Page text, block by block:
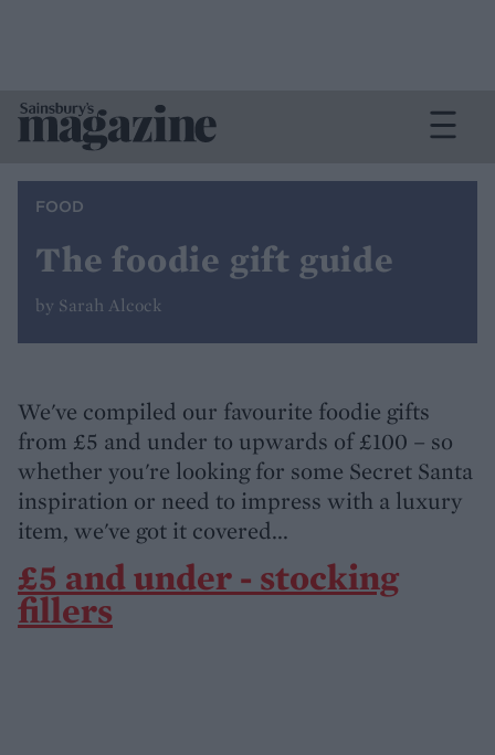
FOOD
The foodie gift guide
by Sarah Alcock
We've compiled our favourite foodie gifts
from £5 and under to upwards of £100 – so
whether you're looking for some Secret Santa
inspiration or need to impress with a luxury
item, we've got it covered...
£5 and under - stocking
fillers